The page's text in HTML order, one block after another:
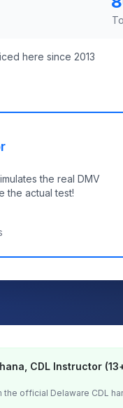
here since 2013
the real DMV
the actual test!
CDL Instructor
the official Delaware CDL